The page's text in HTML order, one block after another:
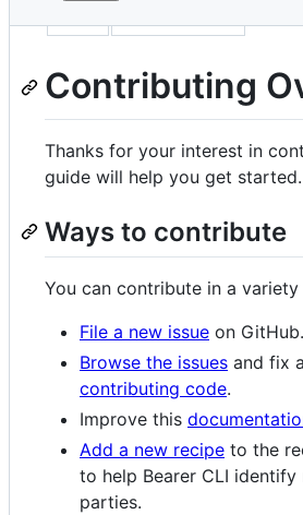
metadata
controls
Contributing
Thanks for your interest in
guide will help you get started.
Ways to contribute
You can contribute in a
File a new issue on GitHub.
Browse the issues and fix
contributing code.
Improve this
Add a new recipe to the
to help Bearer CLI
parties.